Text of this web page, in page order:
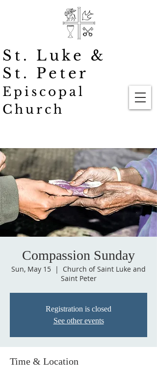
St. Luke &
St. Peter
Episcopal
Church
Compassion Sunday
Sun, May 15
  |
Church of Saint Luke and
Saint Peter
Registration is closed
See other events
Time & Location